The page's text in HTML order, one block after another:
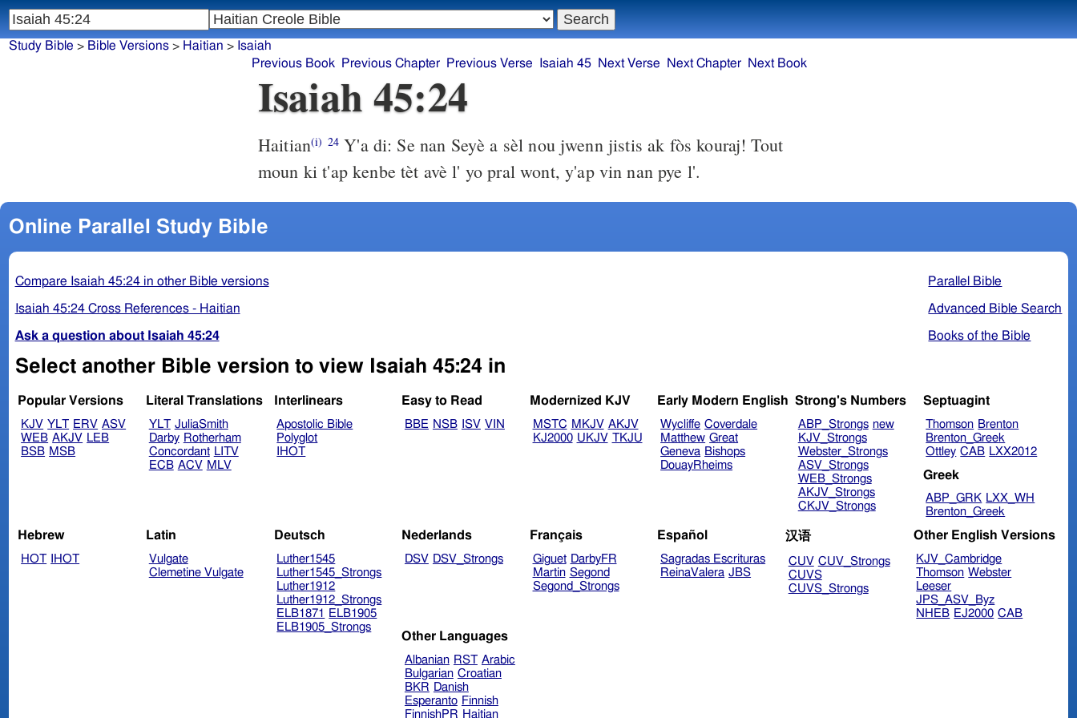
Study Bible > Bible Versions> Haitian > Isaiah
Previous Book
Previous Chapter Previous Verse Isaiah 45 Next Verse Next Chapter Next Book
Isaiah 45:24
Haitian(i) 24 Y'a di: Se nan Seyè a sèl nou jwenn jistis ak fòs kouraj! Tout
moun ki t'ap kenbe tèt avè l' yo pral wont, y'ap vin nan pye l'.
Online Parallel Study Bible
Parallel Bible
Advanced Bible Search
Books of the Bible
Compare Isaiah 45:24 in other Bible versions
Isaiah 45:24 Cross References - Haitian
Ask a question about Isaiah 45:24
Select another Bible version to view Isaiah 45:24 in
Popular Versions
KJV YLT ERV ASV
WEB AKJV LEB
BSB MSB
Literal Translations
YLT JuliaSmith
Darby Rotherham
Concordant LITV
ECB ACV MLV
Interlinears
Apostolic Bible
Polyglot
IHOT
Easy to Read
BBE NSB ISV VIN
Modernized KJV
MSTC MKJV AKJV
KJ2000 UKJV TKJU
Early Modern English
Wycliffe Coverdale
Matthew Great
Geneva Bishops
DouayRheims
Strong's Numbers
ABP_Strongs new
KJV_Strongs
Webster_Strongs
ASV_Strongs
WEB_Strongs
AKJV_Strongs
CKJV_Strongs
Septuagint
Thomson Brenton
Brenton_Greek
Ottley CAB LXX2012
Greek
ABP_GRK LXX_WH
Brenton_Greek
Hebrew
HOT IHOT
Latin
Vulgate
Clemetine Vulgate
Deutsch
Luther1545
Luther1545_Strongs
Luther1912
Luther1912_Strongs
ELB1871
ELB1905
ELB1905_Strongs
Nederlands
DSV DSV_Strongs
Français
Giguet DarbyFR
Martin Segond
Segond_Strongs
Español
Sagradas Escrituras
ReinaValera JBS
汉语
CUV CUV_Strongs
CUVS
CUVS_Strongs
Other English Versions
KJV_Cambridge
Thomson Webster
Leeser
JPS_ASV_Byz
NHEB EJ2000 CAB
Other Languages
Albanian RST Arabic
Bulgarian Croatian
BKR Danish
Esperanto Finnish
FinnishPR Haitian